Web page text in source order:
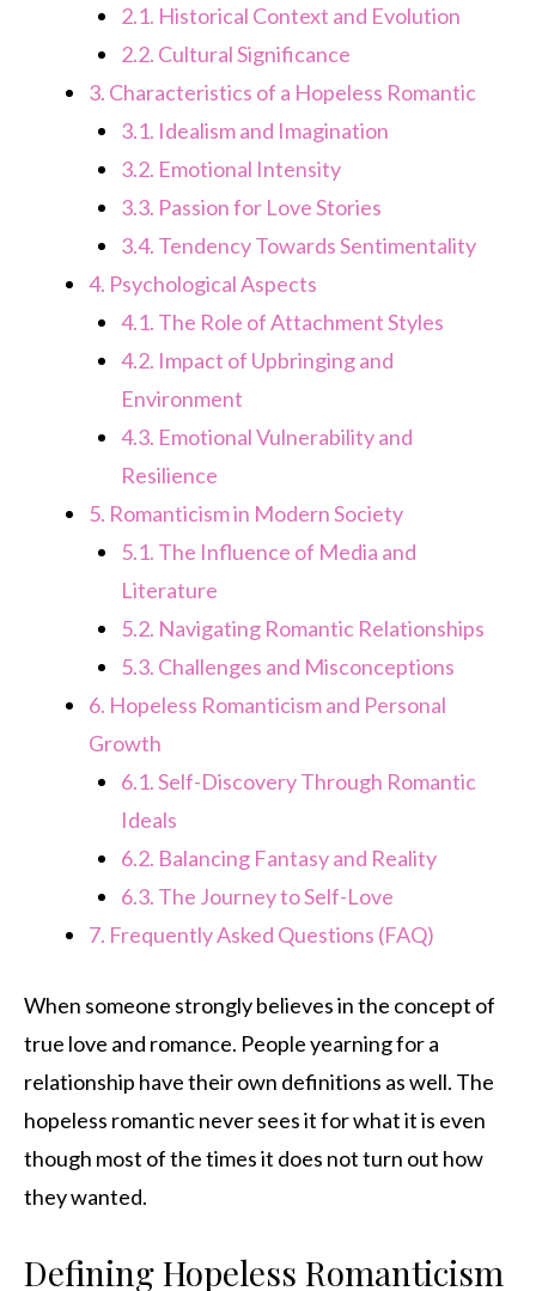
2.1. Historical Context and Evolution
2.2. Cultural Significance
3. Characteristics of a Hopeless Romantic
3.1. Idealism and Imagination
3.2. Emotional Intensity
3.3. Passion for Love Stories
3.4. Tendency Towards Sentimentality
4. Psychological Aspects
4.1. The Role of Attachment Styles
4.2. Impact of Upbringing and
Environment
4.3. Emotional Vulnerability and
Resilience
5. Romanticism in Modern Society
5.1. The Influence of Media and
Literature
5.2. Navigating Romantic Relationships
5.3. Challenges and Misconceptions
6. Hopeless Romanticism and Personal
Growth
6.1.Self-Discovery Through Romantic
Ideals
6.2. Balancing Fantasy and Reality
6.3. The Journey to Self-Love
7. Frequently Asked Questions (FAQ)
When someone strongly believes in the concept of
true love and romance. People yearning for a
relationship have their own definitions as well. The
hopeless romantic never sees it for what it is even
though most of the times it does not turn out how
they wanted.
Defining Hopeless Romanticism